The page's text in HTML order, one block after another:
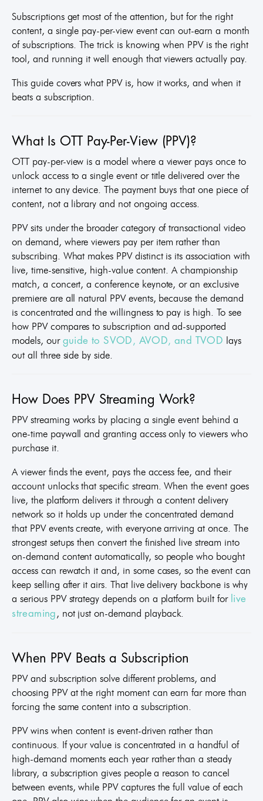
Subscriptions get most of the attention, but for the right
content, a single pay-per-view event can out-earn a month
of subscriptions. The trick is knowing when PPV is the right
tool, and running it well enough that viewers actually pay.
This guide covers what PPV is, how it works, and when it
beats a subscription.
What Is OTT Pay-Per-View (PPV)?
OTT pay-per-view is a model where a viewer pays once to
unlock access to a single event or title delivered over the
internet to any device. The payment buys that one piece of
content, not a library and not ongoing access.
PPV sits under the broader category of transactional video
on demand, where viewers pay per item rather than
subscribing. What makes PPV distinct is its association with
live, time-sensitive, high-value content. A championship
match, a concert, a conference keynote, or an exclusive
premiere are all natural PPV events, because the demand
is concentrated and the willingness to pay is high. To see
how PPV compares to subscription and ad-supported
models, our guide to SVOD, AVOD, and TVOD lays
out all three side by side.
How Does PPV Streaming Work?
PPV streaming works by placing a single event behind a
one-time paywall and granting access only to viewers who
purchase it.
A viewer finds the event, pays the access fee, and their
account unlocks that specific stream. When the event goes
live, the platform delivers it through a content delivery
network so it holds up under the concentrated demand
that PPV events create, with everyone arriving at once. The
strongest setups then convert the finished live stream into
on-demand content automatically, so people who bought
access can rewatch it and, in some cases, so the event can
keep selling after it airs. That live delivery backbone is why
a serious PPV strategy depends on a platform built for live
streaming , not just on-demand playback.
When PPV Beats a Subscription
PPV and subscription solve different problems, and
choosing PPV at the right moment can earn far more than
forcing the same content into a subscription.
PPV wins when content is event-driven rather than
continuous. If your value is concentrated in a handful of
high-demand moments each year rather than a steady
library, a subscription gives people a reason to cancel
between events, while PPV captures the full value of each